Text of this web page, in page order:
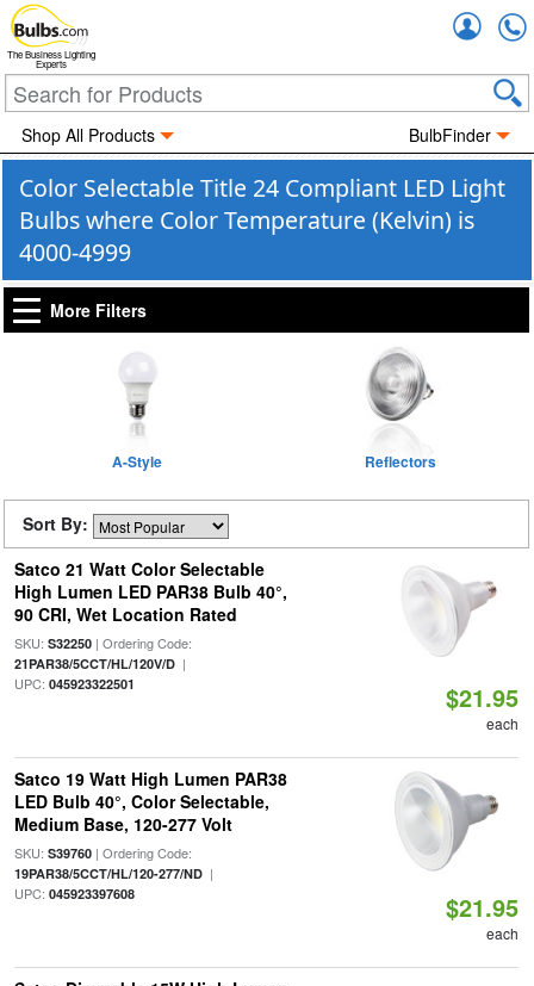
The Business Lighting
Experts
Shop All Products BulbFinder
Color Selectable Title 24 Compliant LED Light
Bulbs where Color Temperature (Kelvin) is
4000-4999
More Filters
A-Style Reflectors
Sort By:
Satco 21 Watt Color Selectable
High Lumen LED PAR38 Bulb 40°,
90 CRI, Wet Location Rated
SKU: S32250| Ordering Code:
21PAR38/5CCT/HL/120V/D|
UPC: 045923322501 $21.95
each
Satco 19 Watt High Lumen PAR38
LED Bulb 40°, Color Selectable,
Medium Base, 120-277 Volt
SKU: S39760| Ordering Code:
19PAR38/5CCT/HL/120-277/ND|
UPC: 045923397608 $21.95
each